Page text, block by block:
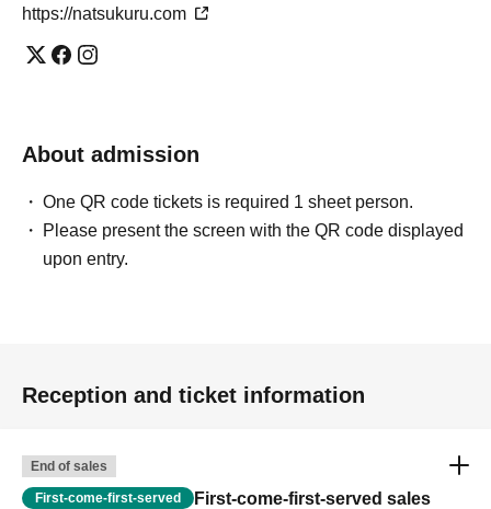
https://natsukuru.com
About admission
One QR code tickets is required 1 sheet person.
Please present the screen with the QR code displayed
upon entry.
Reception and ticket information
End of sales
First-come-first-served First-come-first-served sales